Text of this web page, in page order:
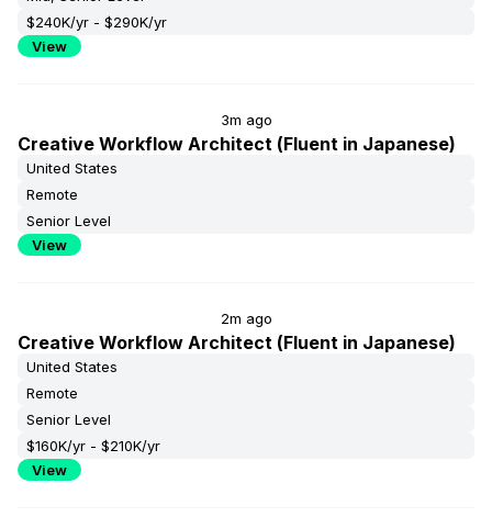
$240K/yr - $290K/yr
View
3m ago
Creative Workflow Architect (Fluent in Japanese)
United States
Remote
Senior Level
View
2m ago
Creative Workflow Architect (Fluent in Japanese)
United States
Remote
Senior Level
$160K/yr - $210K/yr
View